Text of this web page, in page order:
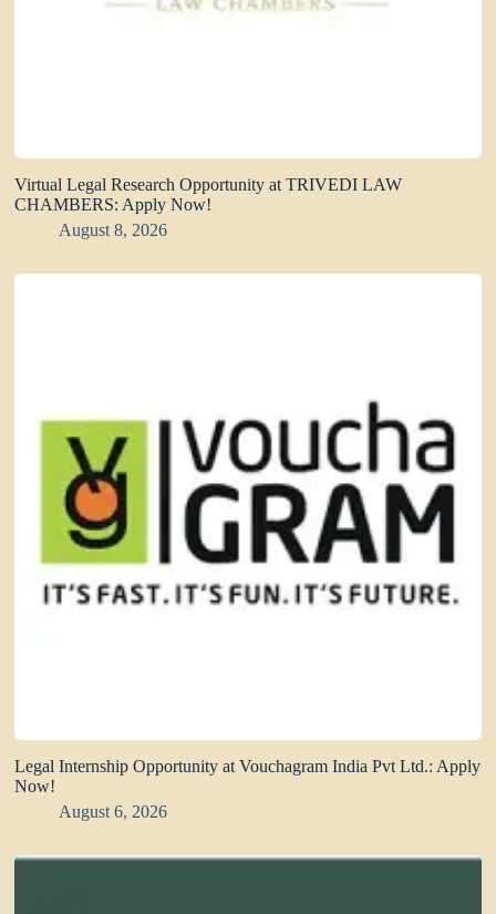
Virtual Legal Research Opportunity at TRIVEDI LAW
CHAMBERS: Apply Now!
August 8, 2026
Legal Internship Opportunity at Vouchagram India Pvt Ltd.: Apply
Now!
August 6, 2026